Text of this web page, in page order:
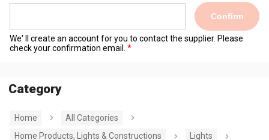
Confirm
We' ll create an account for you to contact the supplier. Please
check your confirmation email.
Category
Home
All Categories
Home Products, Lights & Constructions
Lights